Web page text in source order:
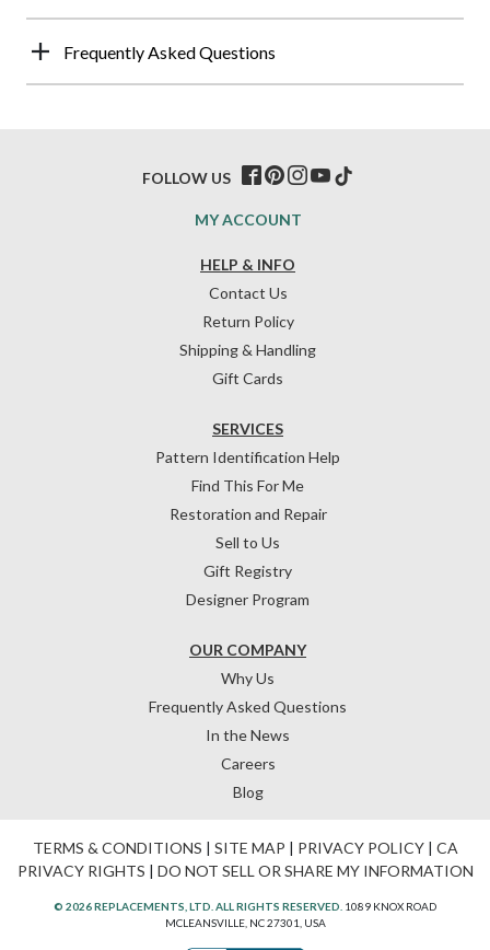
Frequently Asked Questions
HELP & INFO
Contact Us
Return Policy
Shipping & Handling
Gift Cards
OUR COMPANY
Why Us
Frequently Asked Questions
In the News
Careers
Blog
SERVICES
Pattern Identification Help
Find This For Me
Restoration and Repair
Sell to Us
Gift Registry
Designer Program
MY ACCOUNT
FOLLOW US
TERMS & CONDITIONS | SITE MAP | PRIVACY POLICY| CA
PRIVACY RIGHTS | DO NOT SELL OR SHARE MY INFORMATION
© 2026 REPLACEMENTS, LTD. ALL RIGHTS RESERVED. 1089 KNOX ROAD
MCLEANSVILLE, NC 27301, USA